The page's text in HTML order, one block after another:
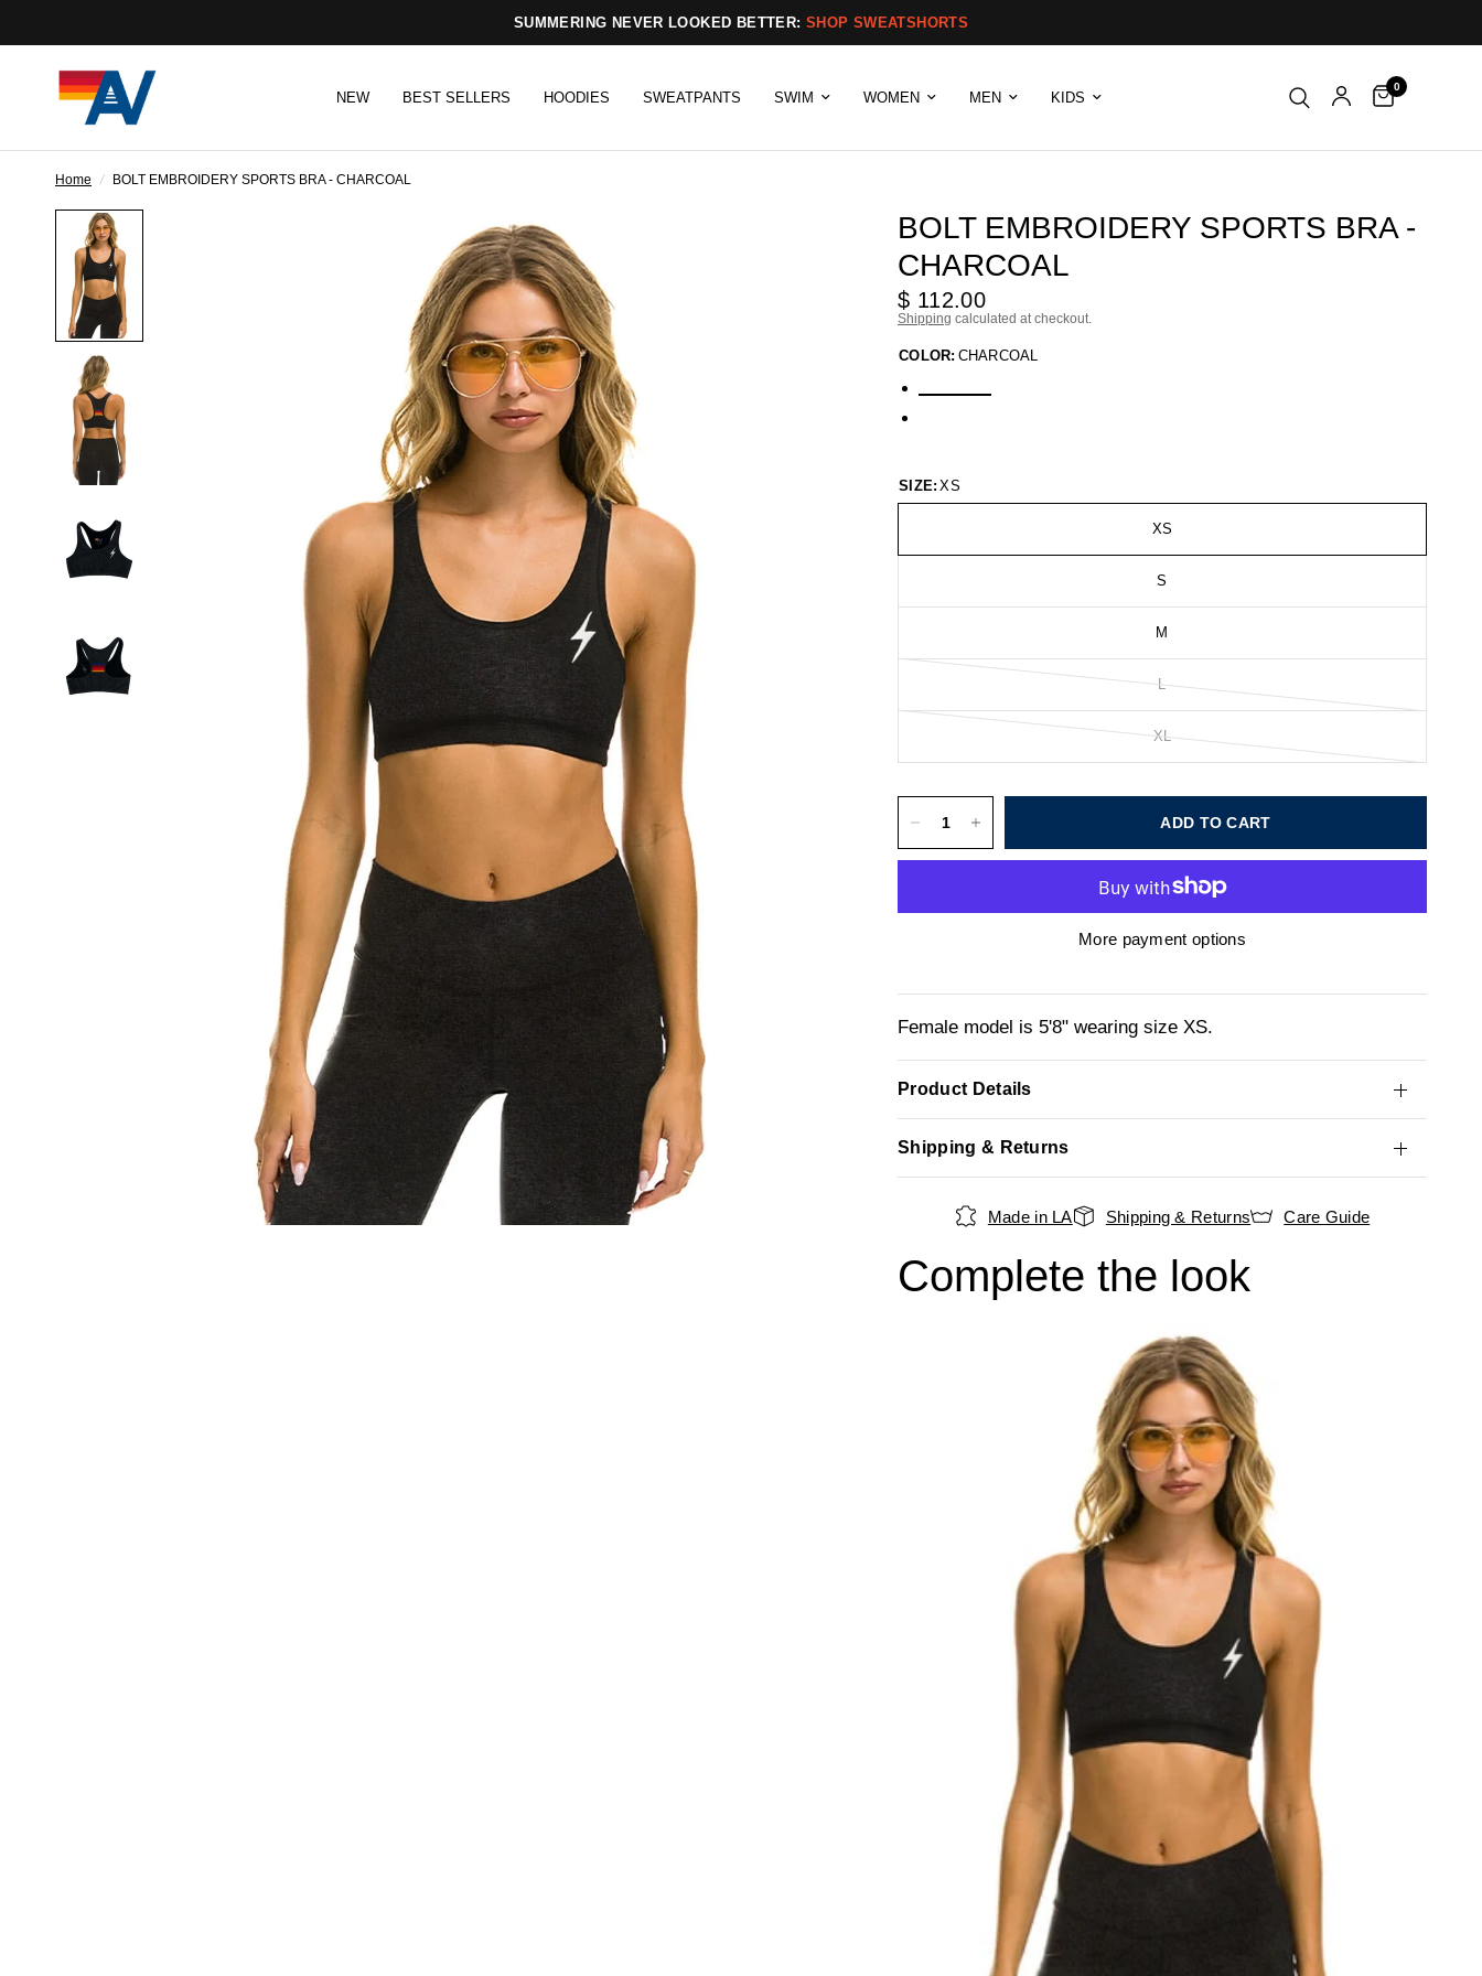
SUMMERING NEVER LOOKED BETTER: SHOP SWEATSHORTS
NEW BEST SELLERS HOODIES SWEATPANTS SWIM WOMEN MEN KIDS
0
Home / BOLT EMBROIDERY SPORTS BRA - CHARCOAL
BOLT EMBROIDERY SPORTS BRA -
CHARCOAL
$ 112.00
Shipping calculated at checkout.
COLOR: CHARCOAL
SIZE: XS
XS
S
M
L
XL
ADD TO CART
More payment options
Female model is 5'8" wearing size XS.
Product Details
Shipping & Returns
Made in LA Shipping & Returns Care Guide
Complete the look